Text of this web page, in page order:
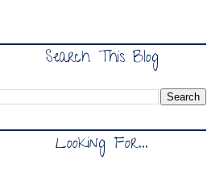
Search This Blog
Looking For...